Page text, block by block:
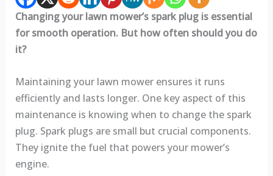
Changing your lawn mower’s spark plug is essential
for smooth operation. But how often should you do
it?
Maintaining your lawn mower ensures it runs
efficiently and lasts longer. One key aspect of this
maintenance is knowing when to change the spark
plug. Spark plugs are small but crucial components.
They ignite the fuel that powers your mower’s
engine.